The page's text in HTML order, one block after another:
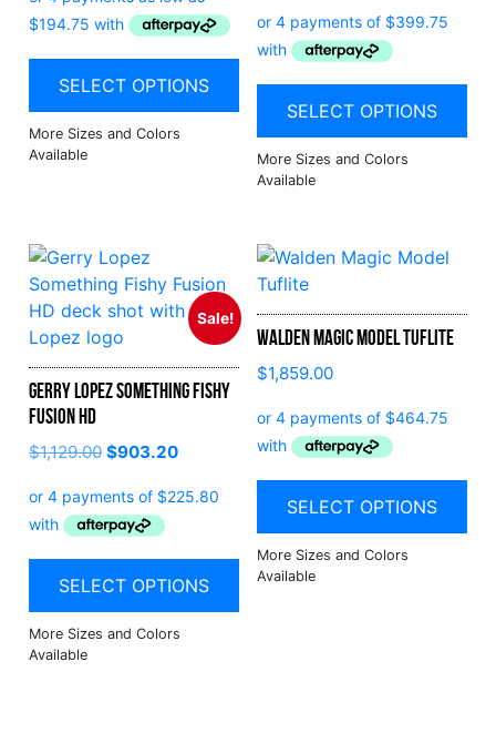
SELECT OPTIONS
SELECT OPTIONS
Sale!
Gerry Lopez Something Fishy
Fusion HD
$1,129.00 $903.20
SELECT OPTIONS
Walden Magic Model Tuflite
$1,859.00
SELECT OPTIONS